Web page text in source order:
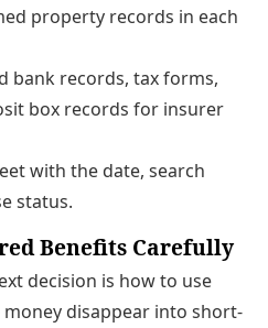
property records in each
bank records, tax forms,
box records for insurer
with the date, search
status.
Benefits Carefully
decision is how to use
disappear into short-